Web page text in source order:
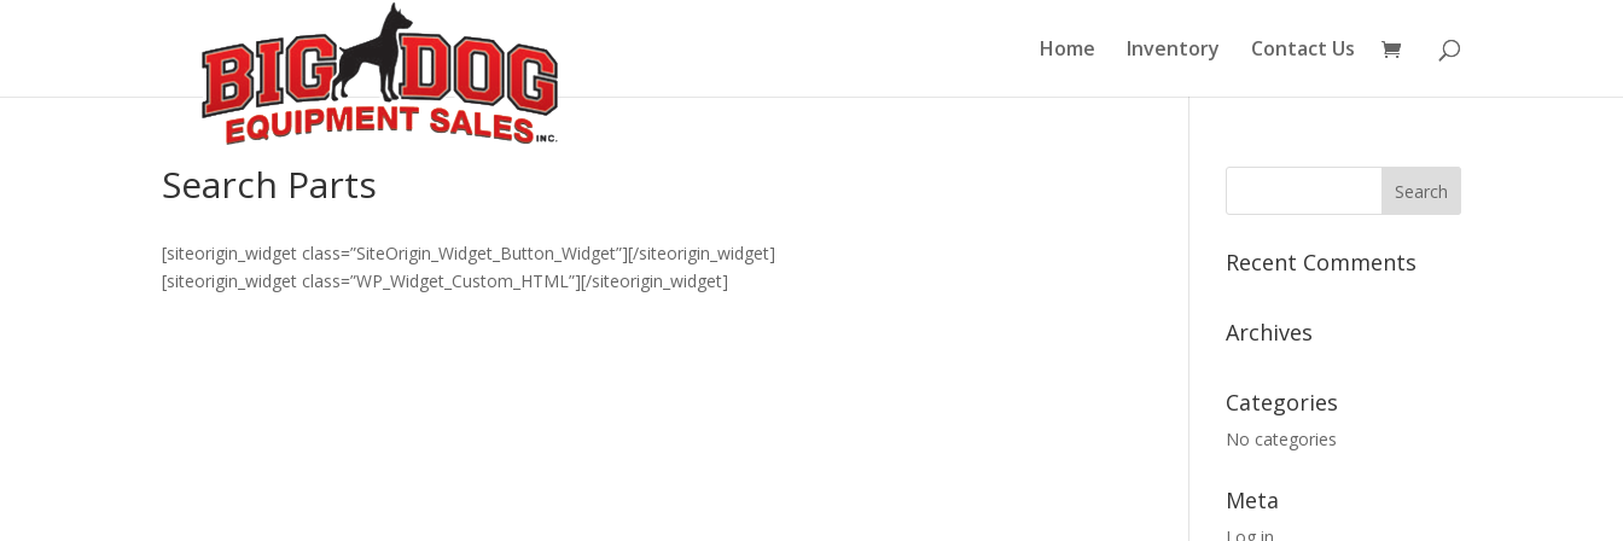
Home Inventory Contact Us
Search Parts
[siteorigin_widget class=”SiteOrigin_Widget_Button_Widget”][/siteorigin_widget]
[siteorigin_widget class=”WP_Widget_Custom_HTML”][/siteorigin_widget]
Recent Comments
Archives
Categories
No categories
Meta